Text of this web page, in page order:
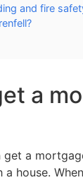
and fire
a
get a
a house.